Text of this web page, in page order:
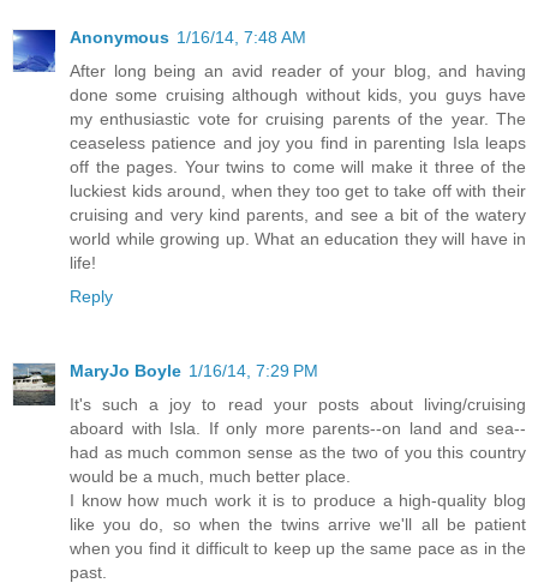
Anonymous 1/16/14, 7:48 AM
After long being an avid reader of your blog, and having
done some cruising although without kids, you guys have
my enthusiastic vote for cruising parents of the year. The
ceaseless patience and joy you find in parenting Isla leaps
off the pages. Your twins to come will make it three of the
luckiest kids around, when they too get to take off with their
cruising and very kind parents, and see a bit of the watery
world while growing up. What an education they will have in
life!
Reply
MaryJo Boyle 1/16/14, 7:29 PM
It's such a joy to read your posts about living/cruising
aboard with Isla. If only more parents--on land and sea--
had as much common sense as the two of you this country
would be a much, much better place.
I know how much work it is to produce a high-quality blog
like you do, so when the twins arrive we'll all be patient
when you find it difficult to keep up the same pace as in the
past.